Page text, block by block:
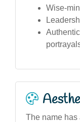
Wise-
The name has